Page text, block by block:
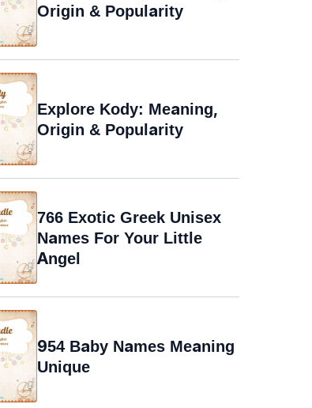
Origin & Popularity
Explore Kody: Meaning,
Origin & Popularity
766 Exotic Greek Unisex
Names For Your Little
Angel
954 Baby Names Meaning
Unique